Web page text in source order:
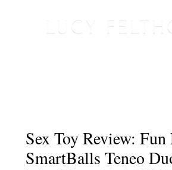
Sex Toy Review:
SmartBalls Teneo